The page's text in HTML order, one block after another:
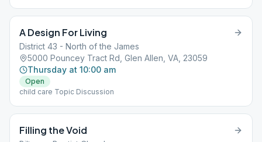
A Design For Living
District 43 - North of the James
5000 Pouncey Tract Rd, Glen Allen, VA, 23059
Thursday at 10:00 am
Open
child care Topic Discussion
Filling the Void